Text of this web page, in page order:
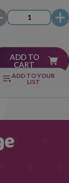
ADD TO
CART
ADD TO YOUR
LIST